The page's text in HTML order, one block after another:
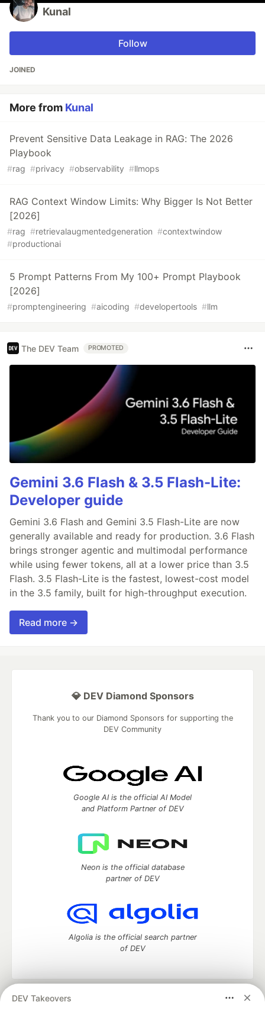
Kunal
Follow
JOINED
More from Kunal
Prevent Sensitive Data Leakage in RAG: The 2026
Playbook
#rag #privacy #observability #llmops
RAG Context Window Limits: Why Bigger Is Not Better
[2026]
#rag #retrievalaugmentedgeneration #contextwindow
#productionai
5 Prompt Patterns From My 100+ Prompt Playbook
[2026]
#promptengineering #aicoding #developertools #llm
The DEV Team PROMOTED
Gemini 3.6 Flash & 3.5 Flash-Lite:
Developer guide
Gemini 3.6 Flash and Gemini 3.5 Flash-Lite are now
generally available and ready for production. 3.6 Flash
brings stronger agentic and multimodal performance
while using fewer tokens, all at a lower price than 3.5
Flash. 3.5 Flash-Lite is the fastest, lowest-cost model
in the 3.5 family, built for high-throughput execution.
Read more →
DEV Takeovers
💎 DEV Diamond Sponsors
Thank you to our Diamond Sponsors for supporting the
DEV Community
Google AI is the official AI Model
and Platform Partner of DEV
Neon is the official database
partner of DEV
Algolia is the official search partner
of DEV
DEV Community
— A space to discuss and keep up software